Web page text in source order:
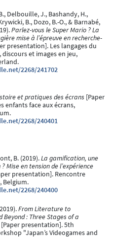
Delbouille, J., Bashandy, H.,
B., Dozo, B.-O., & Barnabé,
Parlez-vous le Super Mario ? La
mise à l’épreuve en recherche-
presentation]. Les langages du
discours et images en jeu,
2268/241702
et pratiques des écrans [Paper
enfants face aux écrans,
2268/240401
B. (2019).La gamification, une
Mise en tension de l’expérience
presentation]. Rencontre
Belgium.
2268/240400
From Literature to
Beyond : Three Stages of a
[Paper presentation]. 5th
"Japan’s Videogames and